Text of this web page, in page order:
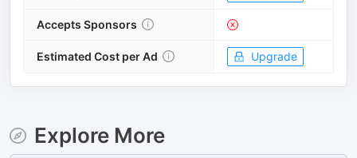
Accepts Sponsors
Estimated Cost per Ad Upgrade
Explore More